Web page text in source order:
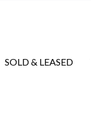
SOLD & LEASED